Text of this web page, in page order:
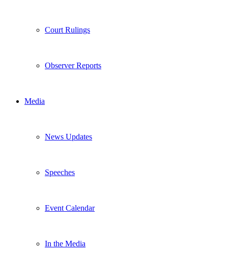
Court Rulings
Observer Reports
Media
News Updates
Speeches
Event Calendar
In the Media